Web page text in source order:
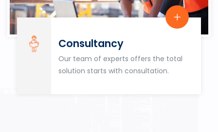
Consultancy
Our team of experts offers the total
solution starts with consultation.